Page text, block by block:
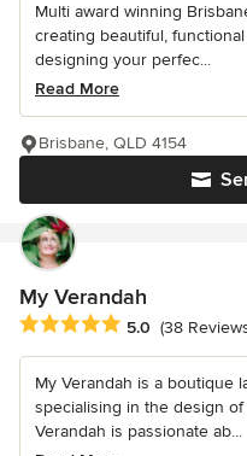
Multi award winning
creating beautiful,
designing your perfec...
Read More
Brisbane, QLD 4154
My Verandah
Average rating: 5 out of 5
5.0 (38
My Verandah is a boutique
specialising in the design
Verandah is passionate ab...